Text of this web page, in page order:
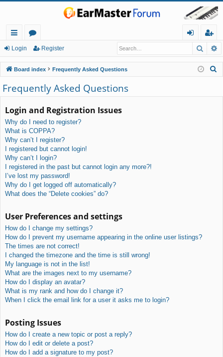
ui
ck
lin
ks
or
u
m
s
in
eg
ist
er
Login Register
Board index Frequently Asked Questions
Frequently Asked Questions
Login and Registration Issues
Why do I need to register?
What is COPPA?
Why can’t I register?
I registered but cannot login!
Why can’t I login?
I registered in the past but cannot login any more?!
I’ve lost my password!
Why do I get logged off automatically?
What does the “Delete cookies” do?
User Preferences and settings
How do I change my settings?
How do I prevent my username appearing in the online user listings?
The times are not correct!
I changed the timezone and the time is still wrong!
My language is not in the list!
What are the images next to my username?
How do I display an avatar?
What is my rank and how do I change it?
When I click the email link for a user it asks me to login?
Posting Issues
How do I create a new topic or post a reply?
How do I edit or delete a post?
How do I add a signature to my post?